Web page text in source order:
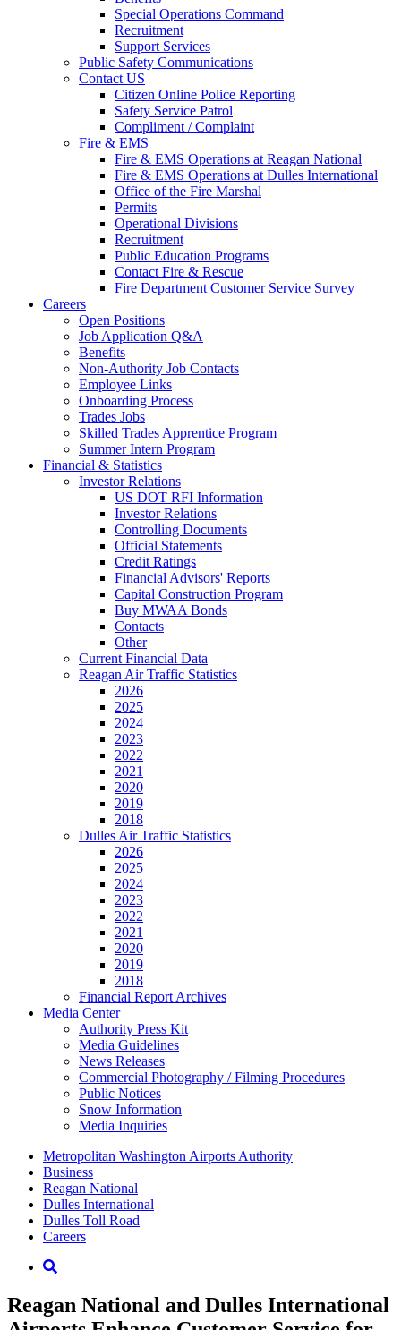
Special Operations Command
Recruitment
Support Services
Public Safety Communications
Contact US
Citizen Online Police Reporting
Safety Service Patrol
Compliment / Complaint
Fire & EMS
Fire & EMS Operations at Reagan National
Fire & EMS Operations at Dulles International
Office of the Fire Marshal
Permits
Operational Divisions
Recruitment
Public Education Programs
Contact Fire & Rescue
Fire Department Customer Service Survey
Careers
Open Positions
Job Application Q&A
Benefits
Non-Authority Job Contacts
Employee Links
Onboarding Process
Trades Jobs
Skilled Trades Apprentice Program
Summer Intern Program
Financial & Statistics
Investor Relations
US DOT RFI Information
Investor Relations
Controlling Documents
Official Statements
Credit Ratings
Financial Advisors' Reports
Capital Construction Program
Buy MWAA Bonds
Contacts
Other
Current Financial Data
Reagan Air Traffic Statistics
2026
2025
2024
2023
2022
2021
2020
2019
2018
Dulles Air Traffic Statistics
2026
2025
2024
2023
2022
2021
2020
2019
2018
Financial Report Archives
Media Center
Authority Press Kit
Media Guidelines
News Releases
Commercial Photography / Filming Procedures
Public Notices
Snow Information
Media Inquiries
Supernav
Metropolitan Washington Airports Authority
Business
Reagan National
Dulles International
Dulles Toll Road
Careers
Nav
Search
Reagan National and Dulles International